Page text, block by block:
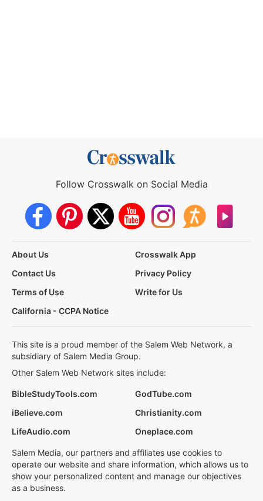
Follow Crosswalk on Social Media
About Us
Crosswalk App
Contact Us
Privacy Policy
Terms of Use
Write for Us
California - CCPA Notice
This site is a proud member of the Salem Web Network, a
subsidiary of Salem Media Group.
Other Salem Web Network sites include:
BibleStudyTools.com
GodTube.com
iBelieve.com
Christianity.com
LifeAudio.com
Oneplace.com
Salem Media, our partners and affiliates use cookies to
operate our website and share information, which allows us to
show your personalized content and manage our objectives
as a business.